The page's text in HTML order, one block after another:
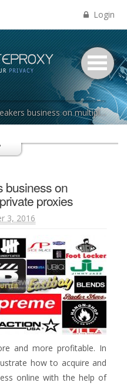
Login
on multiple platforms with private proxies
business on
proxies
3, 2016
and more profitable. In
how to acquire and
online with the help of